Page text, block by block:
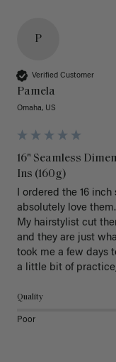
P
Verified Customer
Pamela
Omaha, US
16" Seamless
Ins (160g)
I ordered the 16
absolutely love
My hairstylist cut
and they are just
took me a few days
a little bit of
Quality
Poor